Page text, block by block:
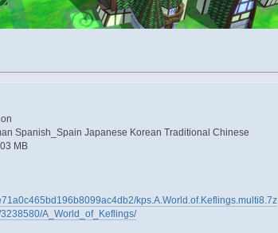
Spanish_Spain Japanese Korean Traditional Chinese
MB
kps.A.World.of.Keflings.multi8.7z
A_World_of_Keflings/